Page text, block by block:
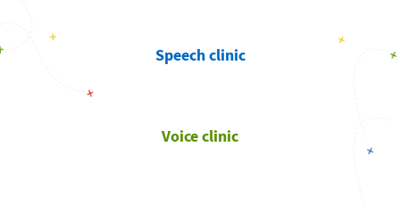
Speech clinic
Voice clinic